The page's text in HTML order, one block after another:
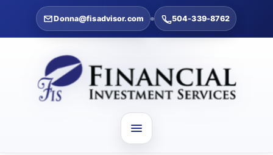
Donna@fisadvisor.com 504-339-8762